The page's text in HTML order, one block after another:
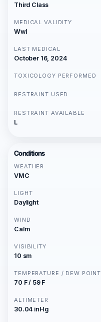
Third Class
MEDICAL VALIDITY
Wwl
LAST MEDICAL
October 16, 2024
TOXICOLOGY PERFORMED
RESTRAINT USED
RESTRAINT AVAILABLE
L
Conditions
WEATHER
VMC
LIGHT
Daylight
WIND
Calm
VISIBILITY
10 sm
TEMPERATURE / DEW POINT
70 F / 59 F
ALTIMETER
30.04 inHg